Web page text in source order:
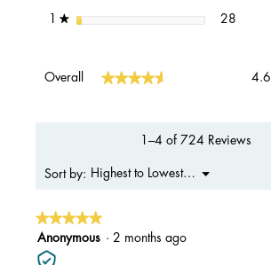
★stars 28
Overall ★★★★★
★★★★★ 4.6
1–4 of 724 Reviews
Sort by: Highest to Lowest Rating
▼
Menu
★★★★★
★★★★★
5
out
Anonymous · 2 months ago